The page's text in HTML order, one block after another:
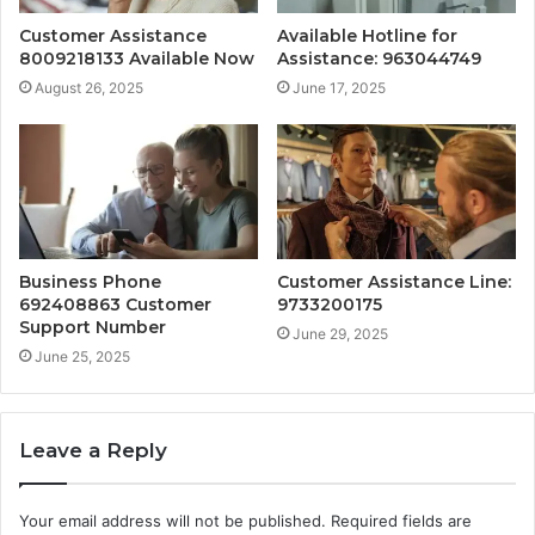
Customer Assistance
8009218133 Available Now
August 26, 2025
Available Hotline for
Assistance: 963044749
June 17, 2025
Business Phone
692408863 Customer
Support Number
June 25, 2025
Customer Assistance Line:
9733200175
June 29, 2025
Leave a Reply
Your email address will not be published. Required fields are